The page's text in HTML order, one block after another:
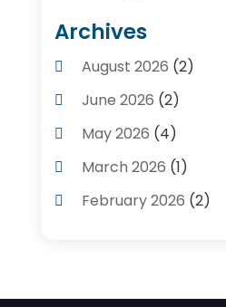
Kitchens(1)
Plumber Contractors
Plumbers(56)
Plumbing(247)
Plumbing Service
Plumbing Services
Archives
August 2026 (2)
June 2026 (2)
May 2026 (4)
March 2026 (1)
February 2026 (2)
May 2025(2)